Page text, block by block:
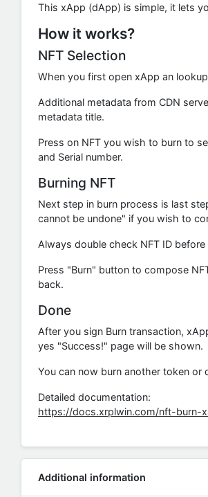
This xApp (dApp) is simple, it lets
How it works?
NFT Selection
When you first open xApp an
Additional metadata from CDN
metadata title.
Press on NFT you wish to burn to
and Serial number.
Burning NFT
Next step in burn process is last
cannot be undone" if you wish to
Always double check NFT ID before
Press "Burn" button to compose
back.
Done
After you sign Burn transaction,
yes "Success!" page will be shown.
You can now burn another token
Detailed documentation:
https://docs.xrplwin.com/nft-burn-
Additional information